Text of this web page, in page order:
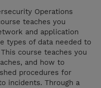
Operations
teaches you
and application
types of data needed to
course teaches you
and how to
procedures for
incidents. Through a